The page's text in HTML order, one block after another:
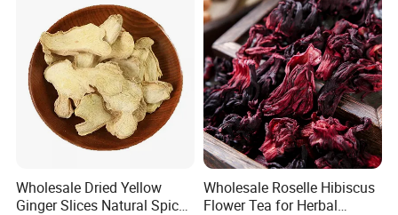
Wholesale Dried Yellow
Ginger Slices Natural Spice
Wholesale Roselle Hibiscus
Flower Tea for Herbal